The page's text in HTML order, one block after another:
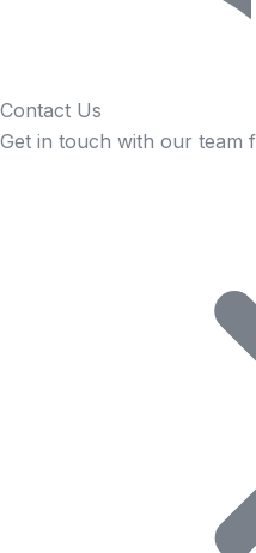
Contact Us
Get in touch with our team